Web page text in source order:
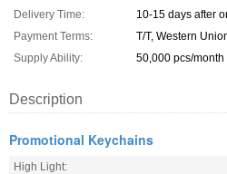
Delivery Time:
10-15 days after
Payment Terms:
T/T, Western
Supply Ability:
50,000 pcs/month
Description
Promotional Keychains
High Light: